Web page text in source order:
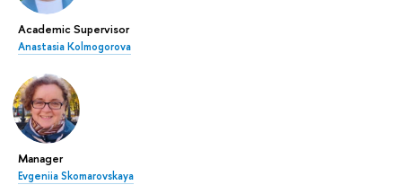
Academic Supervisor
Anastasia Kolmogorova
Manager
Evgeniia Skomarovskaya